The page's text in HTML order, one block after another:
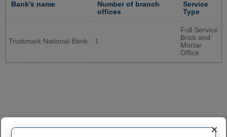
Bank's name
Number of branch
offices
Service
Type
Trustmark National Bank 1
Full Service
Brick and
Mortar
Office
×